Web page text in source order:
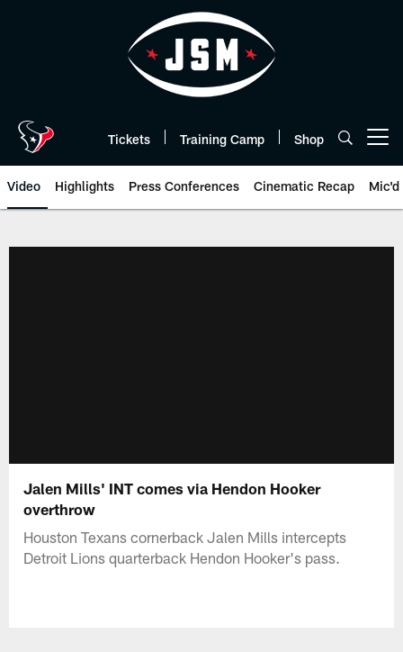
Tickets Training Camp Shop
Video Highlights Press Conferences Cinematic Recap Mic'd
Jalen Mills' INT comes via Hendon Hooker
overthrow
Houston Texans cornerback Jalen Mills intercepts
Detroit Lions quarterback Hendon Hooker's pass.